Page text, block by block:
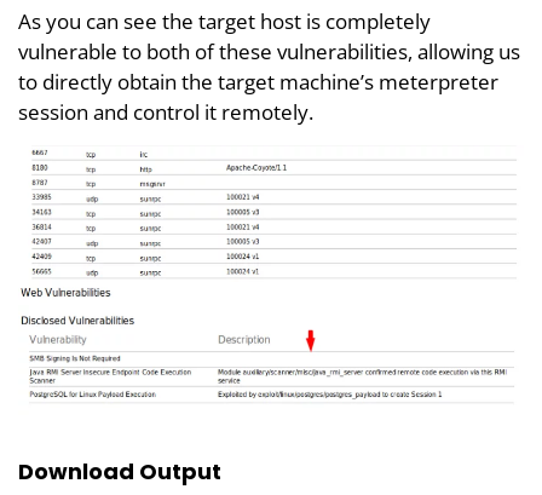
As you can see the target host is completely
vulnerable to both of these vulnerabilities, allowing us
to directly obtain the target machine’s meterpreter
session and control it remotely.
Download Output